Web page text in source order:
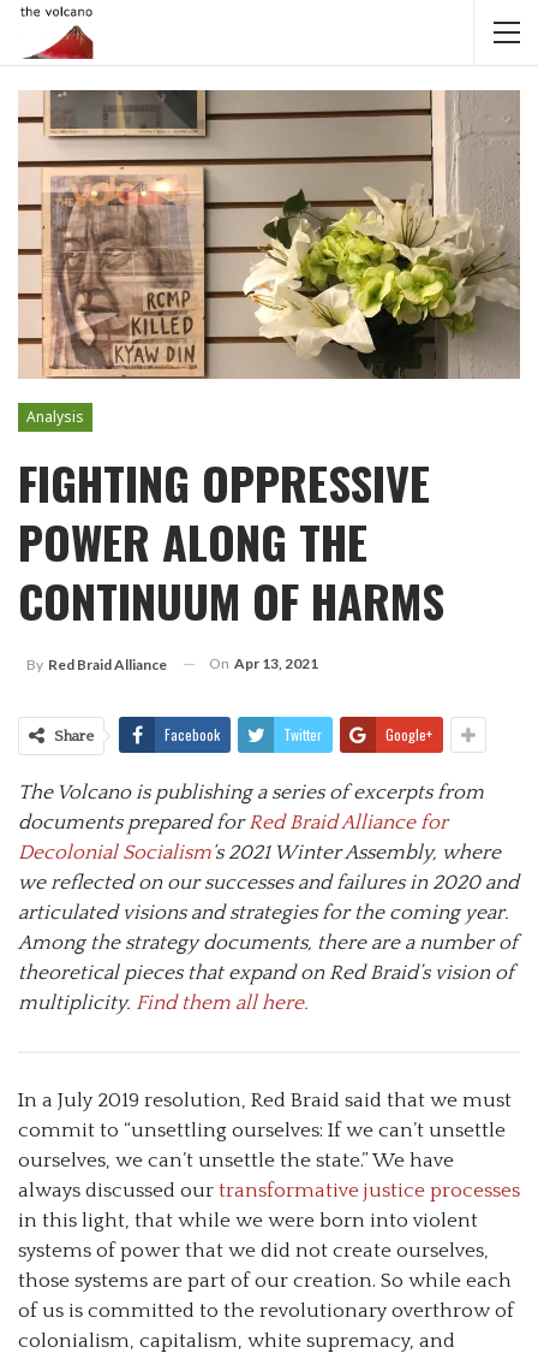
Analysis
FIGHTING OPPRESSIVE
POWER ALONG THE
CONTINUUM OF HARMS
By Red Braid Alliance On Apr 13, 2021
Share Facebook Twitter Google+
The Volcano is publishing a series of excerpts from
documents prepared forRed Braid Alliance for
Decolonial Socialism‘s 2021 Winter Assembly, where
we reflected on our successes and failures in 2020 and
articulated visions and strategies for the coming year.
Among the strategy documents, there are a number of
theoretical pieces that expand on Red Braid’s vision of
multiplicity. Find them all here.
In a July 2019 resolution, Red Braid said that we must
commit to “unsettling ourselves: If we can’t unsettle
ourselves, we can’t unsettle the state.” We have
always discussed our transformative justice processes
in this light, that while we were born into violent
systems of power that we did not create ourselves,
those systems are part of our creation. So while each
of us is committed to the revolutionary overthrow of
colonialism, capitalism, white supremacy, and